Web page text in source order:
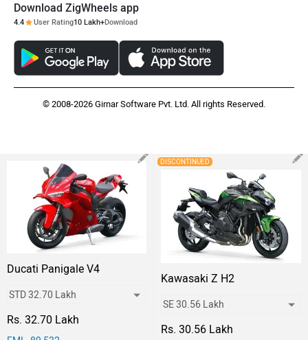
Download ZigWheels app
4.4 User Rating10 Lakh+Download
© 2008-2026 Girnar Software Pvt. Ltd. All rights Reserved.
Ducati Panigale V4
Rs. 32.70 Lakh
DISCONTINUED
Kawasaki Z H2
Rs. 30.56 Lakh